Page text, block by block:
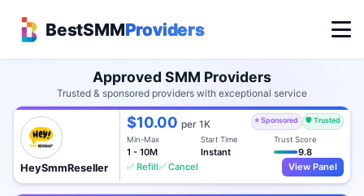
BestSMMProviders
Approved SMM Providers
Trusted & sponsored providers with exceptional service
HeySmmReseller
$10.00per 1K ⭐ Sponsored 🛡️ Trusted
Min-Max
1 - 10M
Start Time
Instant
Trust Score
9.8
✅ Refill✅ Cancel View Panel